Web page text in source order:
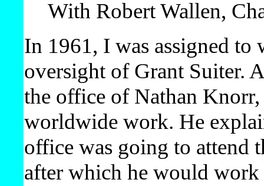
With Robert Wallen,
In 1961, I was assigned to
oversight of Grant Suiter.
the office of Nathan
worldwide work. He
office was going to
after which he would work